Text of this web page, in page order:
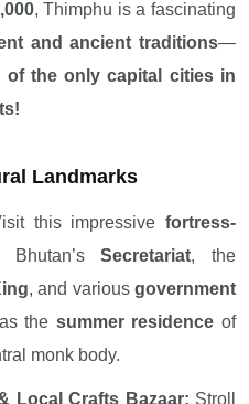
, Thimphu is a fascinating
and ancient traditions—
of the only capital cities in
Landmarks
this impressivefortress-
Bhutan’sSecretariat, the
, and variousgovernment
the summer residence of
monk body.
Local Crafts Bazaar: Stroll